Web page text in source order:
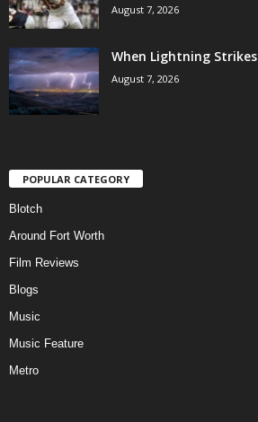
August 7, 2026
When Lightning Strikes
August 7, 2026
POPULAR CATEGORY
Blotch
Around Fort Worth
Film Reviews
Blogs
Music
Music Feature
Metro